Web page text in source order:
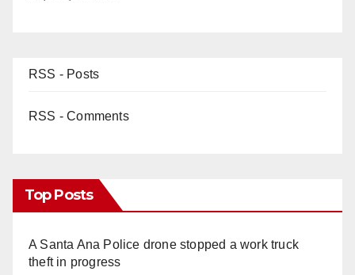
RSS - Posts
RSS - Comments
Top Posts
A Santa Ana Police drone stopped a work truck
theft in progress